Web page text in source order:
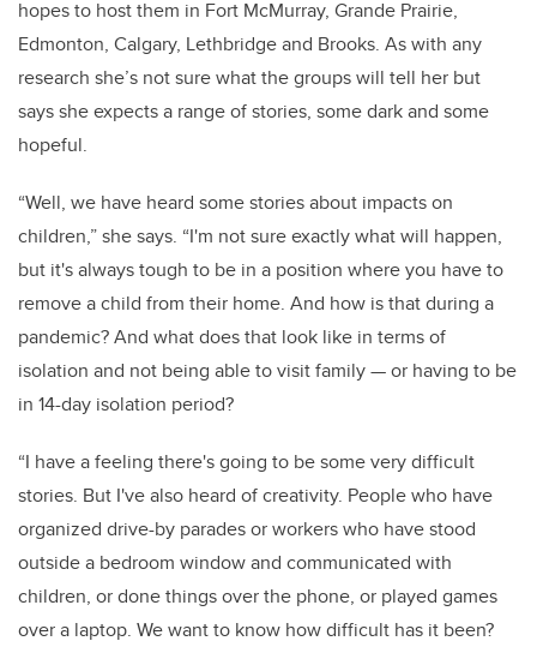
hopes to host them in Fort McMurray, Grande Prairie,
Edmonton, Calgary, Lethbridge and Brooks. As with any
research she’s not sure what the groups will tell her but
says she expects a range of stories, some dark and some
hopeful.
“Well, we have heard some stories about impacts on
children,” she says. “I'm not sure exactly what will happen,
but it's always tough to be in a position where you have to
remove a child from their home. And how is that during a
pandemic? And what does that look like in terms of
isolation and not being able to visit family — or having to be
in 14-day isolation period?
“I have a feeling there's going to be some very difficult
stories. But I've also heard of creativity. People who have
organized drive-by parades or workers who have stood
outside a bedroom window and communicated with
children, or done things over the phone, or played games
over a laptop. We want to know how difficult has it been?